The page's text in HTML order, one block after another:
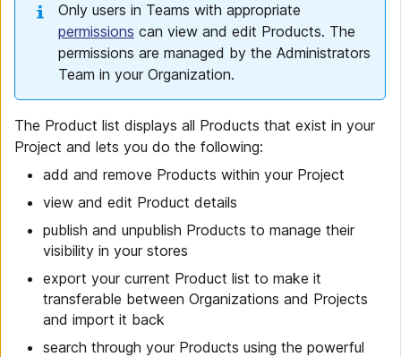
Only users in Teams with appropriate
permissions can view and edit Products. The
permissions are managed by the Administrators
Team in your Organization.
The Product list displays all Products that exist in your
Project and lets you do the following:
add and remove Products within your Project
view and edit Product details
publish and unpublish Products to manage their
visibility in your stores
export your current Product list to make it
transferable between Organizations and Projects
and import it back
search through your Products using the powerful